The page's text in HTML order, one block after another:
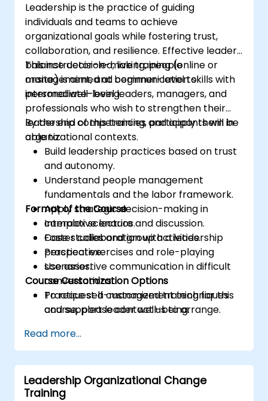
Leadership is the practice of guiding
individuals and teams to achieve
organizational goals while fostering trust,
collaboration, and resilience. Effective leaders
balance decision-making, people
management, and communication skills with
personal well-being.
This instructor-led, live training (online or
onsite) is aimed at beginner-level to
intermediate-level leaders, managers, and
professionals who wish to strengthen their
leadership competencies and apply them in
organizational contexts.
By the end of this training, participants will be
able to:
Build leadership practices based on trust
and autonomy.
Understand people management
fundamentals and the labor framework.
Apply strategic decision-making in
complex scenarios.
Foster collaboration with a leadership
perspective.
Use assertive communication in difficult
conversations.
Practice self-management techniques
and support leader well-being.
Format of the Course
Interactive lecture and discussion.
Case studies and group activities.
Practical exercises and role-playing
scenarios.
Course Customization Options
To request a customized training for this
course, please contact us to arrange.
Read more...
Leadership Organizational Change
Training